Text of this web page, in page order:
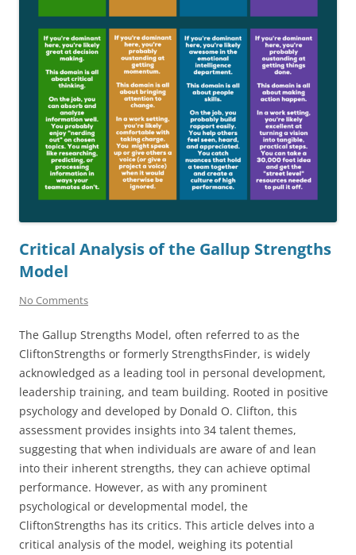
Critical Analysis of the Gallup Strengths
Model
No Comments
The Gallup Strengths Model, often referred to as the
CliftonStrengths or formerly StrengthsFinder, is widely
acknowledged as a leading tool in personal development,
leadership training, and team building. Rooted in positive
psychology and developed by Donald O. Clifton, this
assessment provides insights into 34 talent themes,
suggesting that when individuals are aware of and lean
into their inherent strengths, they can achieve optimal
performance. However, as with any prominent
psychological or developmental model, the
CliftonStrengths has its critics. This article delves into a
critical analysis of the model, weighing its potential